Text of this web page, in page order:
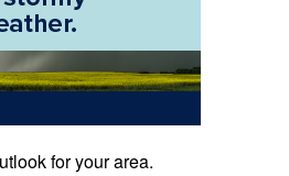
for your area.